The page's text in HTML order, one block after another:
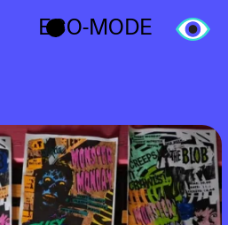
ECO-MODE